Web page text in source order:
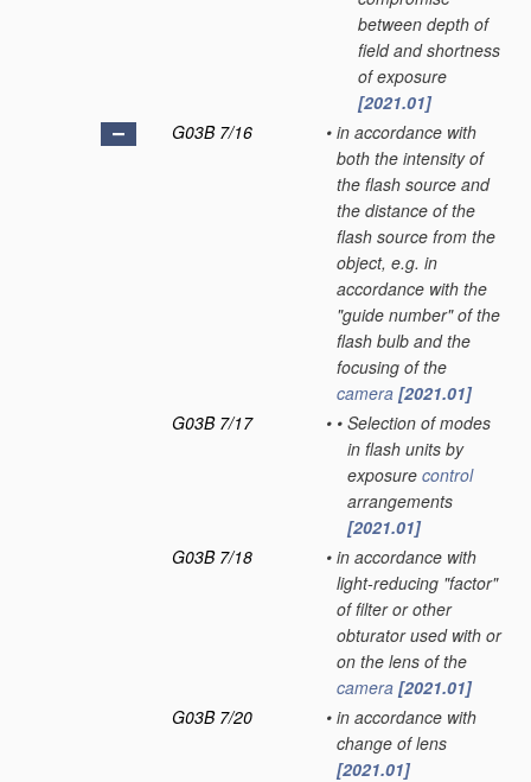
between depth of
field and shortness
of exposure
[2021.01]
G03B 7/16
• in accordance with
both the intensity of
the flash source and
the distance of the
flash source from the
object, e.g. in
accordance with the
"guide number" of the
flash bulb and the
focusing of the
camera [2021.01]
G03B 7/17
• • Selection of modes
in flash units by
exposure control
arrangements
[2021.01]
G03B 7/18
• in accordance with
light-reducing "factor"
of filter or other
obturator used with or
on the lens of the
camera [2021.01]
G03B 7/20
• in accordance with
change of lens
[2021.01]